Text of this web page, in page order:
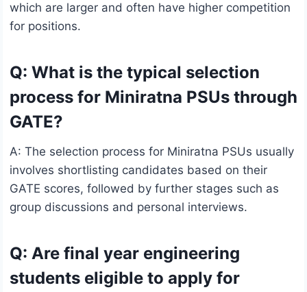
which are larger and often have higher competition
for positions.
Q: What is the typical selection
process for Miniratna PSUs through
GATE?
A: The selection process for Miniratna PSUs usually
involves shortlisting candidates based on their
GATE scores, followed by further stages such as
group discussions and personal interviews.
Q: Are final year engineering
students eligible to apply for